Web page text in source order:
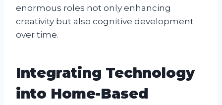
enormous roles not only enhancing
creativity but also cognitive development
over time.
Integrating Technology
into Home-Based